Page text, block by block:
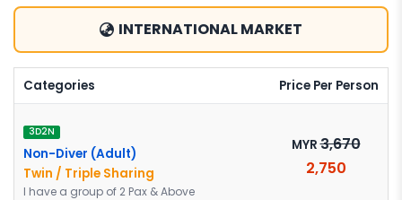
INTERNATIONAL MARKET
Categories Price Per Person
3D2N
Non-Diver (Adult)
Twin / Triple Sharing
I have a group of 2 Pax & Above
MYR3,670
2,750